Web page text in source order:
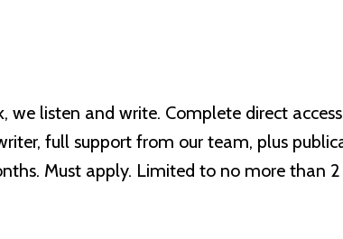
we listen and write. Complete direct
full support from our team, plus
Must apply. Limited to no more than